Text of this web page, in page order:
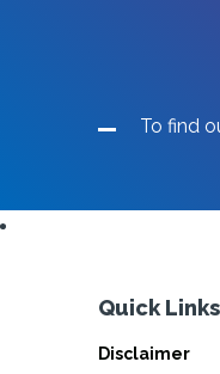
To find
Quick Links
Disclaimer